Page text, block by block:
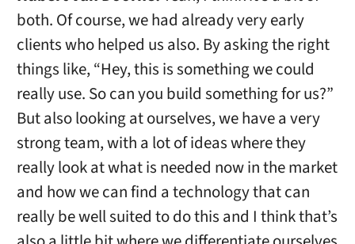
both. Of course, we had already very early
clients who helped us also. By asking the right
things like, “Hey, this is something we could
really use. So can you build something for us?”
But also looking at ourselves, we have a very
strong team, with a lot of ideas where they
really look at what is needed now in the market
and how we can find a technology that can
really be well suited to do this and I think that’s